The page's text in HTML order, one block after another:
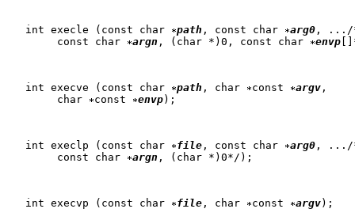
   int execle (const char
path , const char arg0 , .../
   	const char
argn , (char *)0, const char envp
   int execve (const char
path , char const argv ,
   	char
const envp);
   int execlp (const char
file , const char arg0 , .../
   	const char
argn , (char *)0*/);
   int execvp (const char
file , char const argv